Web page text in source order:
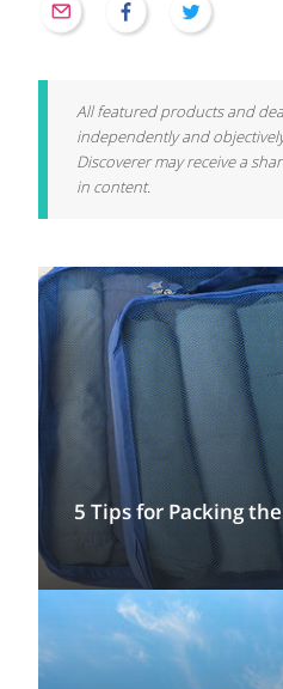
All featured products and
independently and
Discoverer may receive a
in content.
5 Tips for Packing